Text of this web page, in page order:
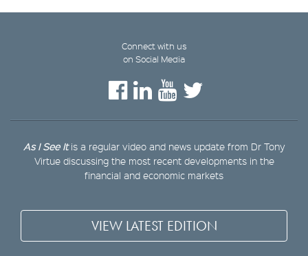
Connect with us
on Social Media
As I See Itis a regular video and news update from Dr Tony
Virtue discussing the most recent developments in the
financial and economic markets
VIEW LATEST EDITION